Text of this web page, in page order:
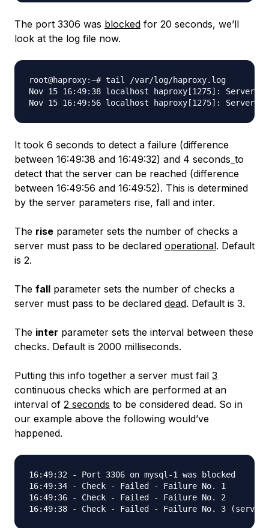
The port 3306 was blocked for 20 seconds, we’ll
look at the log file now.
root@haproxy:~# tail /var/log/haproxy.log
Nov 15 16:49:38 localhost haproxy[1275]: Server
It took 6 seconds to detect a failure (difference
between 16:49:38 and 16:49:32) and 4 seconds_to
detect that the server can be reached (difference
between 16:49:56 and 16:49:52). This is determined
by the server parameters rise, fall and inter.
The rise parameter sets the number of checks a
server must pass to be declared operational. Default
is 2.
The fall parameter sets the number of checks a
server must pass to be declared dead. Default is 3.
The inter parameter sets the interval between these
checks. Default is 2000 milliseconds.
Putting this info together a server must fail 3
continuous checks which are performed at an
interval of 2 seconds to be considered dead. So in
our example above the following would’ve
happened.
16:49:32 - Port 3306 on mysql-1 was blocked
16:49:34 - Check - Failed - Failure No. 1
16:49:36 - Check - Failed - Failure No. 2